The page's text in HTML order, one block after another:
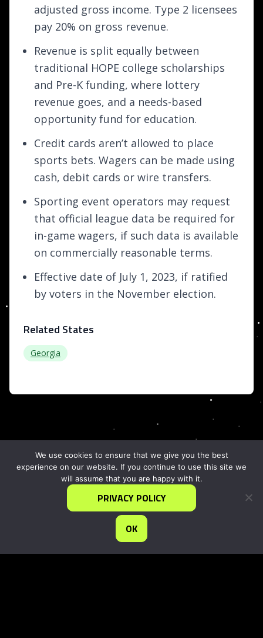
adjusted gross income. Type 2 licensees
pay 20% on gross revenue.
Revenue is split equally between
traditional HOPE college scholarships
and Pre-K funding, where lottery
revenue goes, and a needs-based
opportunity fund for education.
Credit cards aren’t allowed to place
sports bets. Wagers can be made using
cash, debit cards or wire transfers.
Sporting event operators may request
that official league data be required for
in-game wagers, if such data is available
on commercially reasonable terms.
Effective date of July 1, 2023, if ratified
by voters in the November election.
Related States
Georgia
We use cookies to ensure that we give you the best
experience on our website. If you continue to use this site we
will assume that you are happy with it.
PRIVACY POLICY
OK